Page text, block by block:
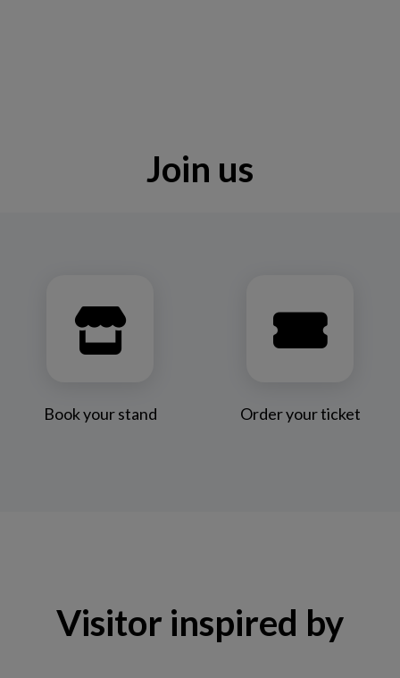
Join us
Book your stand Order your ticket
Visitor inspired by